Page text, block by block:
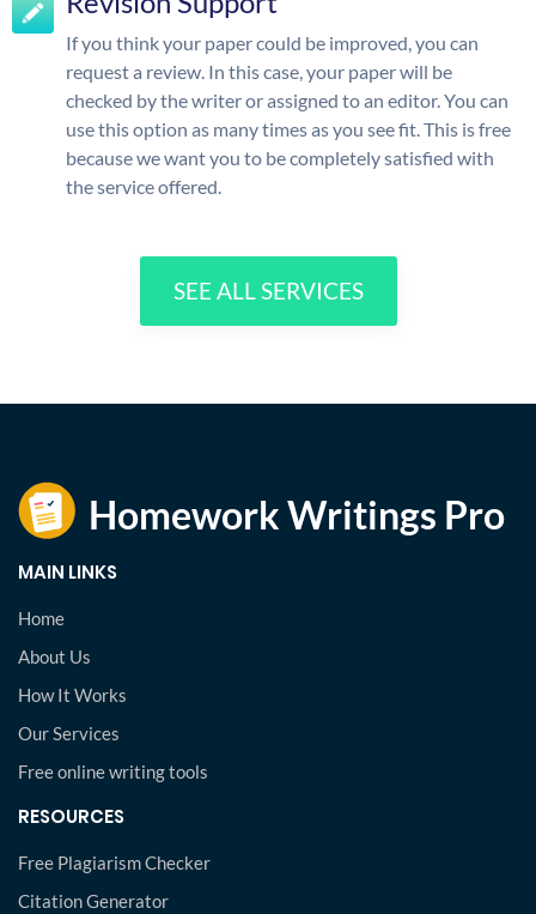
If you think your paper could be improved, you can
request a review. In this case, your paper will be
checked by the writer or assigned to an editor. You can
use this option as many times as you see fit. This is free
because we want you to be completely satisfied with
the service offered.
SEE ALL SERVICES
MAIN LINKS
Home
About Us
How It Works
Our Services
Free online writing tools
RESOURCES
Free Plagiarism Checker
Citation Generator